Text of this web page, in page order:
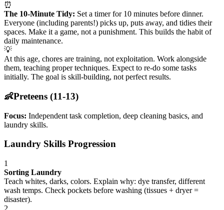
⏰
The 10-Minute Tidy: Set a timer for 10 minutes before dinner.
Everyone (including parents!) picks up, puts away, and tidies their
spaces. Make it a game, not a punishment. This builds the habit of
daily maintenance.
💡
At this age, chores are training, not exploitation. Work alongside
them, teaching proper techniques. Expect to re-do some tasks
initially. The goal is skill-building, not perfect results.
👶Preteens (11-13)
Focus: Independent task completion, deep cleaning basics, and
laundry skills.
Laundry Skills Progression
1
Sorting Laundry
Teach whites, darks, colors. Explain why: dye transfer, different
wash temps. Check pockets before washing (tissues + dryer =
disaster).
2